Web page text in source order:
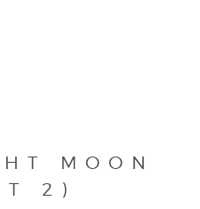
MOON
2)